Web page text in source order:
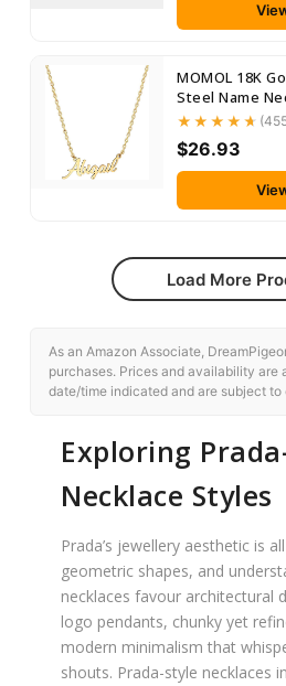
MOMOL 18K
Steel Name
$26.93
Load More
As an Amazon Associate,
purchases. Prices and availability are
date/time indicated and are subject to
Exploring
Necklace Styles
Prada’s jewellery aesthetic is
geometric shapes, and
necklaces favour architectural
logo pendants, chunky yet
modern minimalism that
shouts. Prada-style necklaces